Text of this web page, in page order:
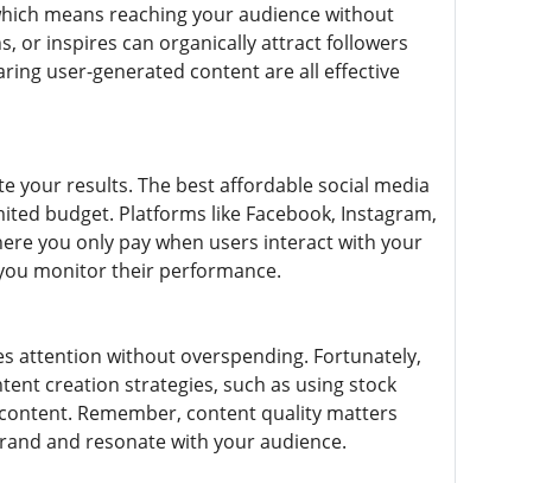
means reaching your audience without
or inspires can organically attract followers
user-generated content are all effective
your results. The best affordable social media
budget. Platforms like Facebook, Instagram,
you only pay when users interact with your
monitor their performance.
attention without overspending. Fortunately,
creation strategies, such as using stock
Remember, content quality matters
and resonate with your audience.